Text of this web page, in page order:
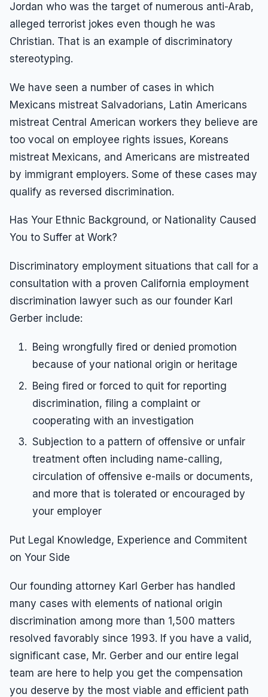
Jordan who was the target of numerous anti-Arab,
alleged terrorist jokes even though he was
Christian. That is an example of discriminatory
stereotyping.
We have seen a number of cases in which
Mexicans mistreat Salvadorians, Latin Americans
mistreat Central American workers they believe are
too vocal on employee rights issues, Koreans
mistreat Mexicans, and Americans are mistreated
by immigrant employers. Some of these cases may
qualify as reversed discrimination.
Has Your Ethnic Background, or Nationality Caused
You to Suffer at Work?
Discriminatory employment situations that call for a
consultation with a proven California employment
discrimination lawyer such as our founder Karl
Gerber include:
Being wrongfully fired or denied promotion
because of your national origin or heritage
Being fired or forced to quit for reporting
discrimination, filing a complaint or
cooperating with an investigation
Subjection to a pattern of offensive or unfair
treatment often including name-calling,
circulation of offensive e-mails or documents,
and more that is tolerated or encouraged by
your employer
Put Legal Knowledge, Experience and Commitent
on Your Side
Our founding attorney Karl Gerber has handled
many cases with elements of national origin
discrimination among more than 1,500 matters
resolved favorably since 1993. If you have a valid,
significant case, Mr. Gerber and our entire legal
team are here to help you get the compensation
you deserve by the most viable and efficient path